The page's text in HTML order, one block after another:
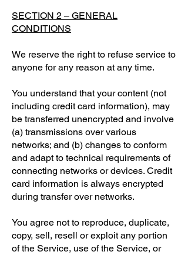
SECTION 2 – GENERAL
CONDITIONS
We reserve the right to refuse service to
anyone for any reason at any time.
You understand that your content (not
including credit card information), may
be transferred unencrypted and involve
(a) transmissions over various
networks; and (b) changes to conform
and adapt to technical requirements of
connecting networks or devices. Credit
card information is always encrypted
during transfer over networks.
You agree not to reproduce, duplicate,
copy, sell, resell or exploit any portion
of the Service, use of the Service, or